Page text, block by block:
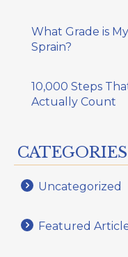
What Grade is
Sprain?
10,000 Steps
Actually Count
CATEGORIES
Uncategorized
Featured